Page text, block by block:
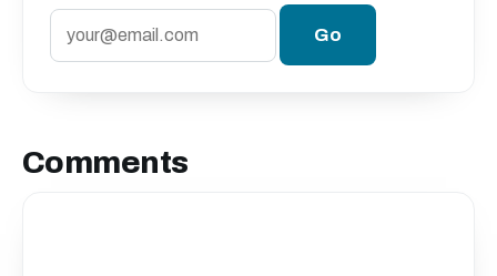
Comments